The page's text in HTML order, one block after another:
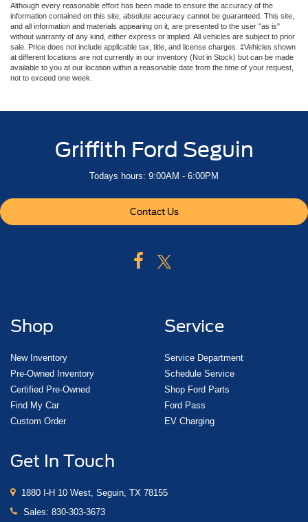
Although every reasonable effort has been made to ensure the accuracy of the
information contained on this site, absolute accuracy cannot be guaranteed. This site,
and all information and materials appearing on it, are presented to the user "as is"
without warranty of any kind, either express or implied. All vehicles are subject to prior
sale. Price does not include applicable tax, title, and license charges. ‡Vehicles shown
at different locations are not currently in our inventory (Not in Stock) but can be made
available to you at our location within a reasonable date from the time of your request,
not to exceed one week.
Griffith Ford Seguin
Todays hours: 9:00AM - 6:00PM
Contact Us
Shop
New Inventory
Pre-Owned Inventory
Certified Pre-Owned
Find My Car
Custom Order
Service
Service Department
Schedule Service
Shop Ford Parts
Ford Pass
EV Charging
Get In Touch
1880 I-H 10 West, Seguin, TX 78155
Sales: 830-303-3673